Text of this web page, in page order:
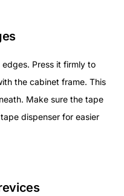
Press it firmly to
the cabinet frame. This
Make sure the tape
dispenser for easier